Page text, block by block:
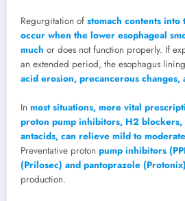
Regurgitation of stomach contents into
occur when the lower esophageal
much or does not function properly. If
an extended period, the esophagus
acid erosion, precancerous changes,
In most situations, more vital
proton pump inhibitors, H2 blockers,
antacids, can relieve mild to
Preventative proton pump inhibitors
(Prilosec) and pantoprazole (Protonix)
production.